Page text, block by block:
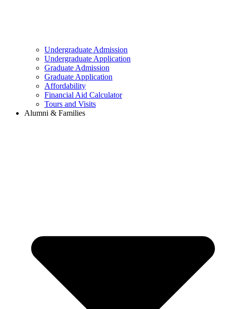
Undergraduate Admission
Undergraduate Application
Graduate Admission
Graduate Application
Affordability
Financial Aid Calculator
Tours and Visits
Alumni & Families